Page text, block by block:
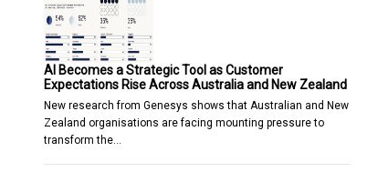
AI Becomes a Strategic Tool as Customer
Expectations Rise Across Australia and New Zealand
New research from Genesys shows that Australian and New
Zealand organisations are facing mounting pressure to
transform the…